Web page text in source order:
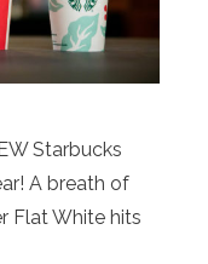
Starbucks
A breath of
Flat White hits